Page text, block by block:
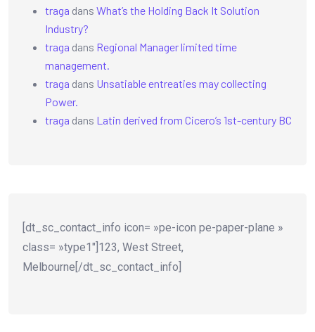
traga dans What’s the Holding Back It Solution
Industry?
traga dans Regional Manager limited time
management.
traga dans Unsatiable entreaties may collecting
Power.
traga dans Latin derived from Cicero’s 1st-century BC
[dt_sc_contact_info icon= »pe-icon pe-paper-plane »
class= »type1″]123, West Street,
Melbourne[/dt_sc_contact_info]